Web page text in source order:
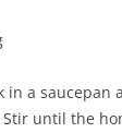
in a saucepan
until the